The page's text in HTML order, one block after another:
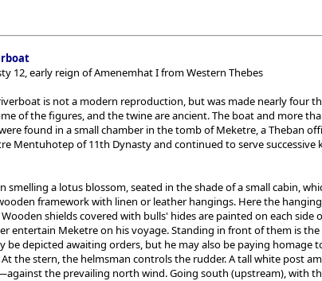
12, early reign of Amenemhat I from Western Thebes
is not a modern reproduction, but was made nearly four
of the figures, and the twine are ancient. The boat and more
found in a small chamber in the tomb of Meketre, a Theban
Mentuhotep of 11th Dynasty and continued to serve successive
smelling a lotus blossom, seated in the shade of a small cabin,
framework with linen or leather hangings. Here the
shields covered with bulls' hides are painted on each side
entertain Meketre on his voyage. Standing in front of them is
be depicted awaiting orders, but he may also be paying homage
stern, the helmsman controls the rudder. A tall white post
the prevailing north wind. Going south (upstream), with